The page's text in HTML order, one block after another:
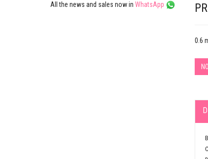
0.6
All the news and sales now in WhatsApp